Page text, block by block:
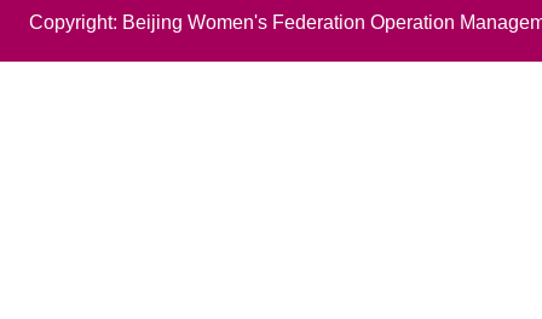
Copyright: Beijing Women's Federation Operation